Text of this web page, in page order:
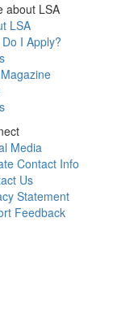
about LSA
LSA
I Apply?
Media
Contact Info
Us
Statement
Feedback